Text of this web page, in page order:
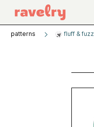
patterns fluff & fuzz